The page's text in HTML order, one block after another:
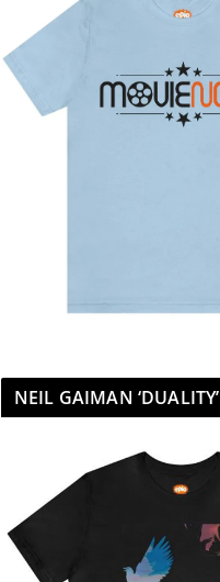
NEIL GAIMAN ‘DUALITY’